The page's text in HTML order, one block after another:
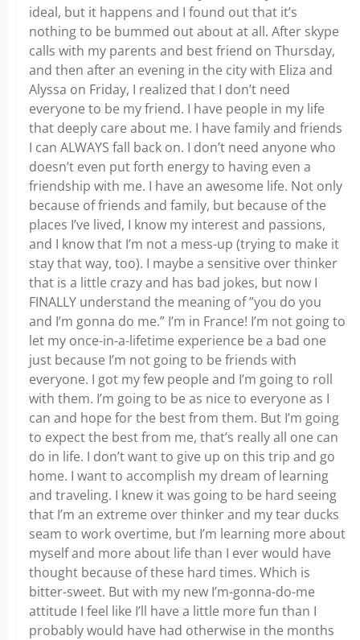
ideal, but it happens and I found out that it’s
nothing to be bummed out about at all. After skype
calls with my parents and best friend on Thursday,
and then after an evening in the city with Eliza and
Alyssa on Friday, I realized that I don’t need
everyone to be my friend. I have people in my life
that deeply care about me. I have family and friends
I can ALWAYS fall back on. I don’t need anyone who
doesn’t even put forth energy to having even a
friendship with me. I have an awesome life. Not only
because of friends and family, but because of the
places I’ve lived, I know my interest and passions,
and I know that I’m not a mess-up (trying to make it
stay that way, too). I maybe a sensitive over thinker
that is a little crazy and has bad jokes, but now I
FINALLY understand the meaning of ”you do you
and I’m gonna do me.” I’m in France! I’m not going to
let my once-in-a-lifetime experience be a bad one
just because I’m not going to be friends with
everyone. I got my few people and I’m going to roll
with them. I’m going to be as nice to everyone as I
can and hope for the best from them. But I’m going
to expect the best from me, that’s really all one can
do in life. I don’t want to give up on this trip and go
home. I want to accomplish my dream of learning
and traveling. I knew it was going to be hard seeing
that I’m an extreme over thinker and my tear ducks
seam to work overtime, but I’m learning more about
myself and more about life than I ever would have
thought because of these hard times. Which is
bitter-sweet. But with my new I’m-gonna-do-me
attitude I feel like I’ll have a little more fun than I
probably would have had otherwise in the months